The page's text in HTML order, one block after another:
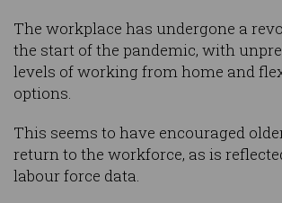
The workplace has undergone a
the start of the pandemic, with
levels of working from home and
options.
This seems to have encouraged
return to the workforce, as is
labour force data.